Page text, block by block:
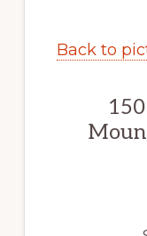
Back to